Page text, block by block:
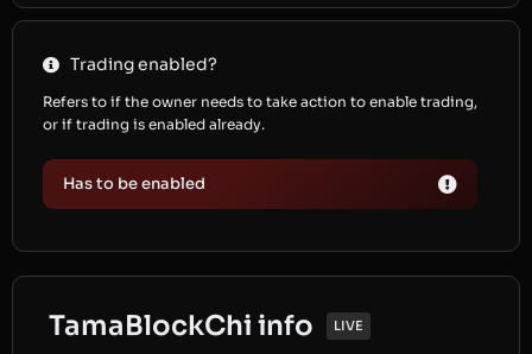
Trading enabled?
Refers to if the owner needs to take action to enable trading,
or if trading is enabled already.
Has to be enabled
TamaBlockChi info LIVE